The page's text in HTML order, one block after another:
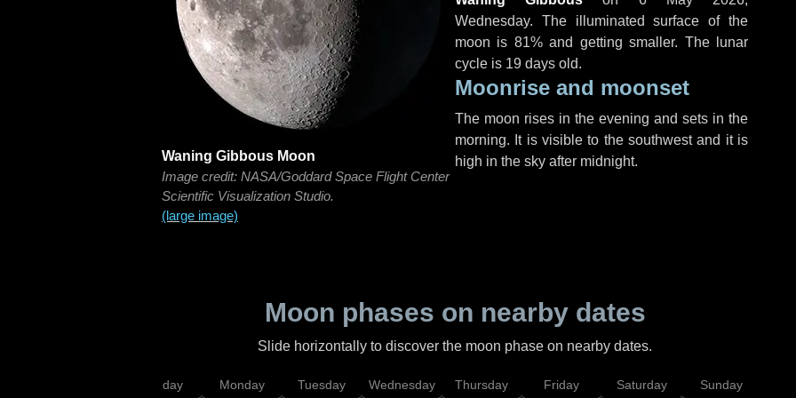
Waning Gibbous Moon
Image credit: NASA/Goddard Space Flight Center
Scientific Visualization Studio.
(large image)
Wednesday. The illuminated surface of the
moon is 81% and getting smaller. The lunar
cycle is 19 days old.
Moonrise and moonset
The moon rises in the evening and sets in the
morning. It is visible to the southwest and it is
high in the sky after midnight.
Moon phases on nearby dates
Slide horizontally to discover the moon phase on nearby dates.
Sunday Monday Tuesday Wednesday Thursday Friday Saturday Sunday